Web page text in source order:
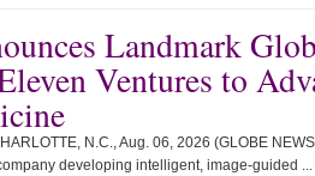
Landmark
Ventures to
N.C., Aug. 06, 2026 (GLOBE
developing intelligent, image-guided ...